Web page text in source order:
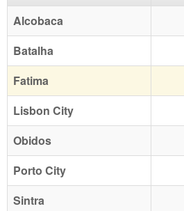
Alcobaca
Batalha
Fatima
Lisbon City
Obidos
Porto City
Sintra